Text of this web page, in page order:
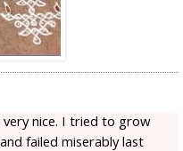
nice. I tried to grow
failed miserably last